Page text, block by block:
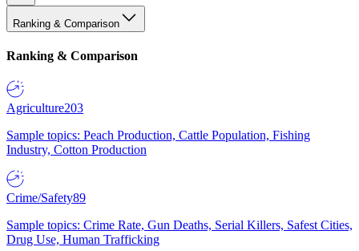
Ranking & Comparison
Ranking & Comparison
Agriculture203
Sample topics: Peach Production, Cattle Population, Fishing
Industry, Cotton Production
Crime/Safety89
Sample topics: Crime Rate, Gun Deaths, Serial Killers, Safest Cities,
Drug Use, Human Trafficking